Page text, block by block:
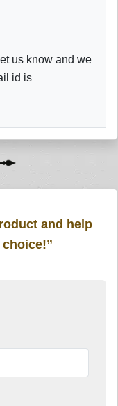
us know and we
id is
and help